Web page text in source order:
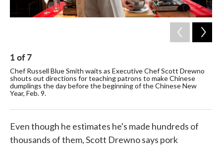
1of7
Chef Russell Blue Smith waits as Executive Chef Scott Drewno
shouts out directions for teaching patrons to make Chinese
dumplings the day before the beginning of the Chinese New
Year, Feb. 9.
Even though he estimates he's made hundreds of
thousands of them, Scott Drewno says pork